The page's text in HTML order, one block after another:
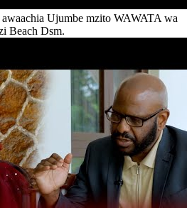
Ujumbe mzito WAWATA wa
Beach Dsm.